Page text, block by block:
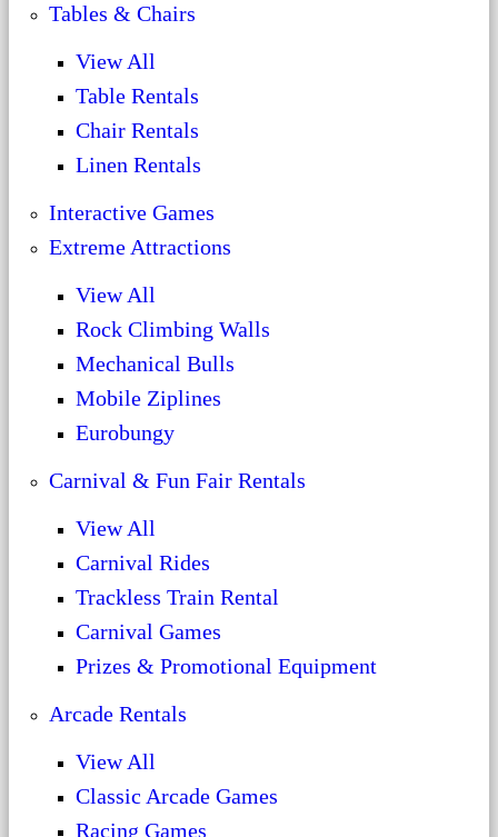
Tables & Chairs
View All
Table Rentals
Chair Rentals
Linen Rentals
Interactive Games
Extreme Attractions
View All
Rock Climbing Walls
Mechanical Bulls
Mobile Ziplines
Eurobungy
Carnival & Fun Fair Rentals
View All
Carnival Rides
Trackless Train Rental
Carnival Games
Prizes & Promotional Equipment
Arcade Rentals
View All
Classic Arcade Games
Racing Games